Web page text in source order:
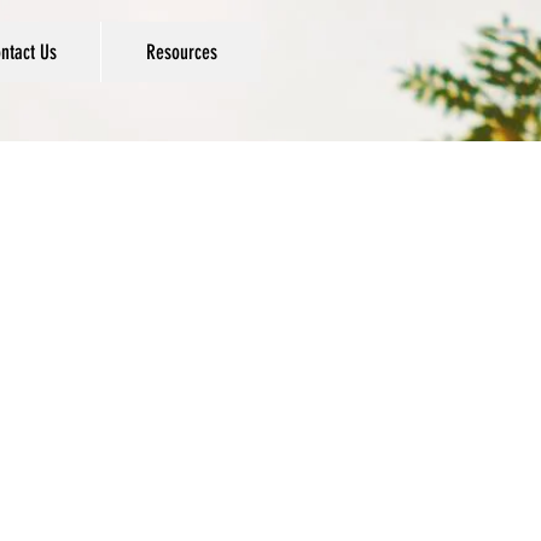
Us Resources